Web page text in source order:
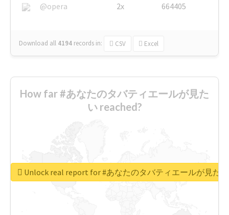
@opera
2x 664405
Download all 4194 records in: CSV Excel
How far #あなたのタバティエールが見た
い reached?
Unlock real report for #あなたのタバティエールが見たい